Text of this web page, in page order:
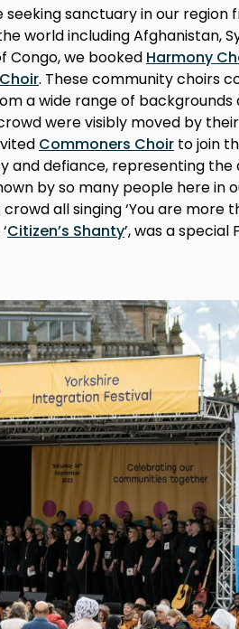
sanctuary in our region
world including Afghanistan,
Congo, we booked Harmony
. These community choirs
a wide range of backgrounds
were visibly moved by
Commoners Choir to join
and defiance, representing the
by so many people here in
all singing ‘You are more
Citizen’s Shanty’, was a special